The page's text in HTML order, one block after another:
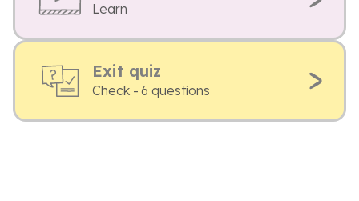
Learn
Exit quiz
Check - 6 questions